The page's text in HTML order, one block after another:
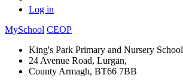
Log in
MySchool CEOP
King's Park Primary and Nursery School
24 Avenue Road, Lurgan,
County Armagh, BT66 7BB